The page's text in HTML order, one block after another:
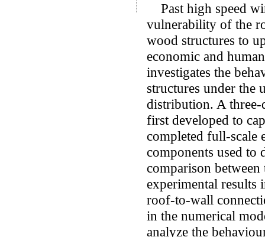
Past high speed
vulnerability of the
wood structures to
economic and
investigates the
structures under the
distribution. A
first developed to
completed full-scale
components used to
comparison
experimental results
roof-to-wall
in the numerical
analyze the